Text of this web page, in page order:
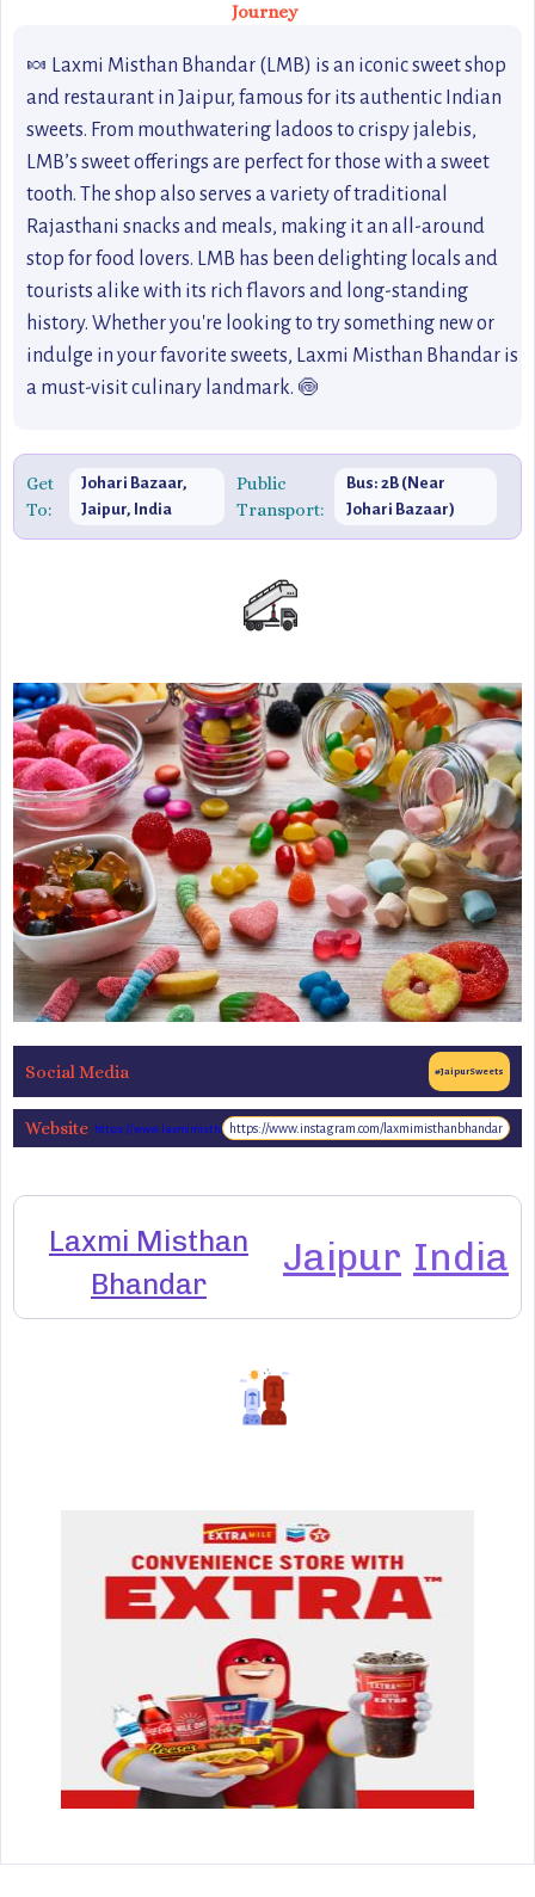
Journey
🍬 Laxmi Misthan Bhandar (LMB) is an iconic sweet shop
and restaurant in Jaipur, famous for its authentic Indian
sweets. From mouthwatering ladoos to crispy jalebis,
LMB’s sweet offerings are perfect for those with a sweet
tooth. The shop also serves a variety of traditional
Rajasthani snacks and meals, making it an all-around
stop for food lovers. LMB has been delighting locals and
tourists alike with its rich flavors and long-standing
history. Whether you're looking to try something new or
indulge in your favorite sweets, Laxmi Misthan Bhandar is
a must-visit culinary landmark. 🍥
Get
To:
Johari Bazaar,
Jaipur, India
Public
Transport:
Bus: 2B (Near
Johari Bazaar)
Social Media #JaipurSweets
Website https://www.laxmimisthanbhandar.com/https://www.instagram.com/laxmimisthanbhandar
Laxmi Misthan
Bhandar
Jaipur India